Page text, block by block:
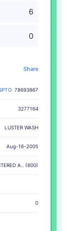
6
0
Share
78693867
3277164
LUSTER WASH
Aug-16-2005
A.. (800)
0